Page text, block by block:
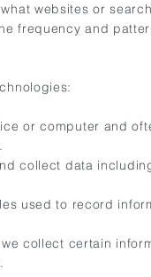
websites or
frequency and
or computer and
.
collect data
used to record
collect certain
.